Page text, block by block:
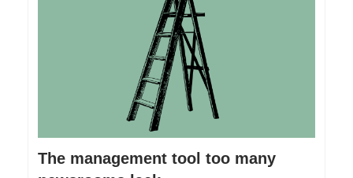
The management tool too many